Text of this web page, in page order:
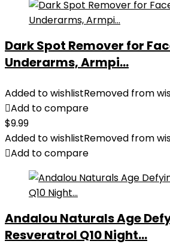
Dark Spot Remover for
Underarms, Armpi...
Added to wishlistRemoved from
Add to compare
$9.99
Added to wishlistRemoved from
Add to compare
Andalou Naturals Age
Resveratrol Q10 Night...